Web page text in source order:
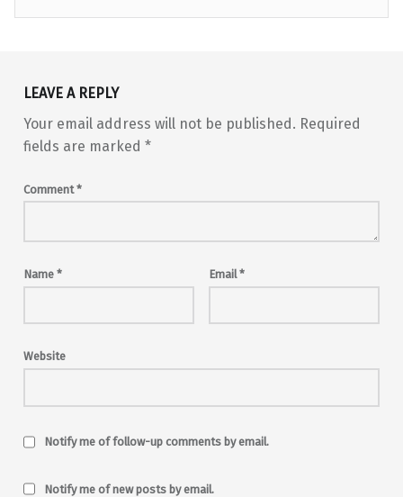
Skip back to main navigation
LEAVE A REPLY
Your email address will not be published. Required
fields are marked *
Comment*
Name * Email*
Website
Notify me of follow-up comments by email.
Notify me of new posts by email.